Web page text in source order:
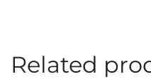
Related